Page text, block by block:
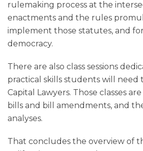
rulemaking process at the
enactments and the rules
implement those statutes, and
democracy.
There are also class sessions
practical skills students will need
Capital Lawyers. Those classes
bills and bill amendments, and
analyses.
That concludes the overview of